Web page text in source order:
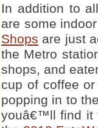
In addition to
are some
Shops are just
the Metro
shops, and
cup of coffee
popping in to
youâ€™ll find it